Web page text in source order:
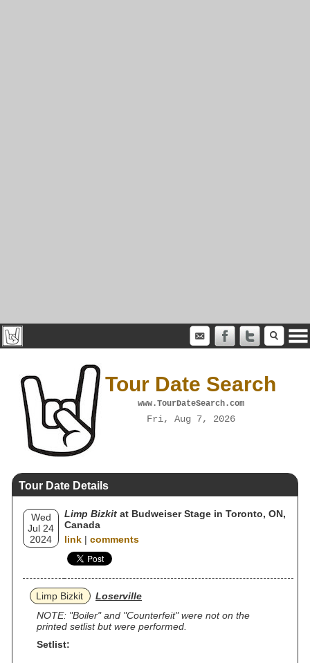
Tour Date Search
www.TourDateSearch.com
Fri, Aug 7, 2026
Tour Date Details
Wed
Jul 24
2024
Limp Bizkit at Budweiser Stage in Toronto, ON,
Canada
link | comments
Limp Bizkit
Loserville
NOTE: "Boiler" and "Counterfeit" were not on the
printed setlist but were performed.
Setlist: